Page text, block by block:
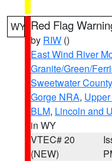
WY Red Flag
by RIW ()
East Wind River
Granite/Green/
Sweetwater
Gorge NRA,
BLM, Lincoln and
in WY
VTEC# 20
(NEW)